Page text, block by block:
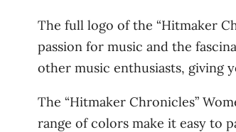
The full logo of the “Hitmaker
passion for music and the
other music enthusiasts, giving
The “Hitmaker Chronicles”
range of colors make it easy to